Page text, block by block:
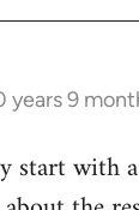
years 9
start with